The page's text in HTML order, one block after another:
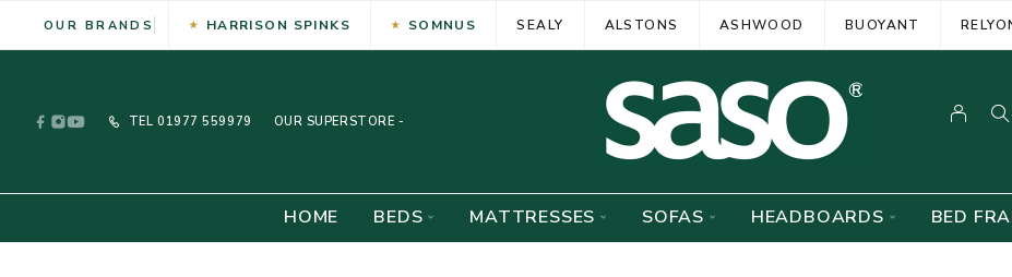
OUR BRANDS HARRISON SPINKS SOMNUS SEALY ALSTONS ASHWOOD BUOYANT
TEL 01977 559979 OUR SUPERSTORE -
HOME BEDS MATTRESSES SOFAS HEADBOARDS BED